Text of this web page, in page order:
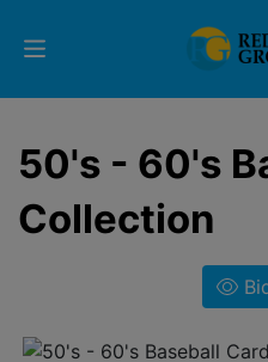
Upcoming
Auctions
Current
Services
50's - 60's
Collection